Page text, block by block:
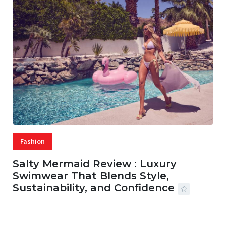
Fashion
Salty Mermaid Review : Luxury
Swimwear That Blends Style,
Sustainability, and Confidence